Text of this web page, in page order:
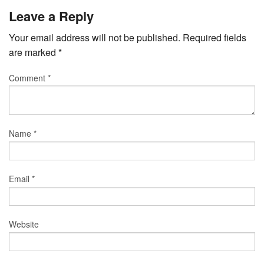
Leave a Reply
Your email address will not be published. Required fields
are marked *
Comment *
Name *
Email *
Website